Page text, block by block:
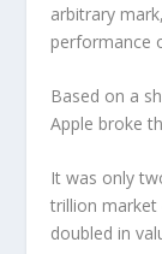
arbitrary
performance
Based on a
Apple broke
It was only
trillion market
doubled in